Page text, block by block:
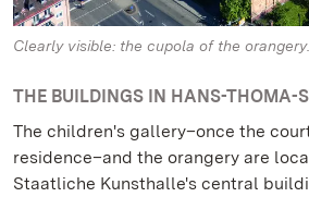
Clearly visible: the cupola of the orangery.
THE BUILDINGS IN HANS-THOMA-
The children's gallery–once the
residence–and the orangery are
Staatliche Kunsthalle's central